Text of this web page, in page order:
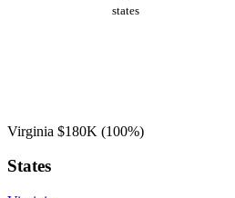
states
Virginia $180K (100%)
States